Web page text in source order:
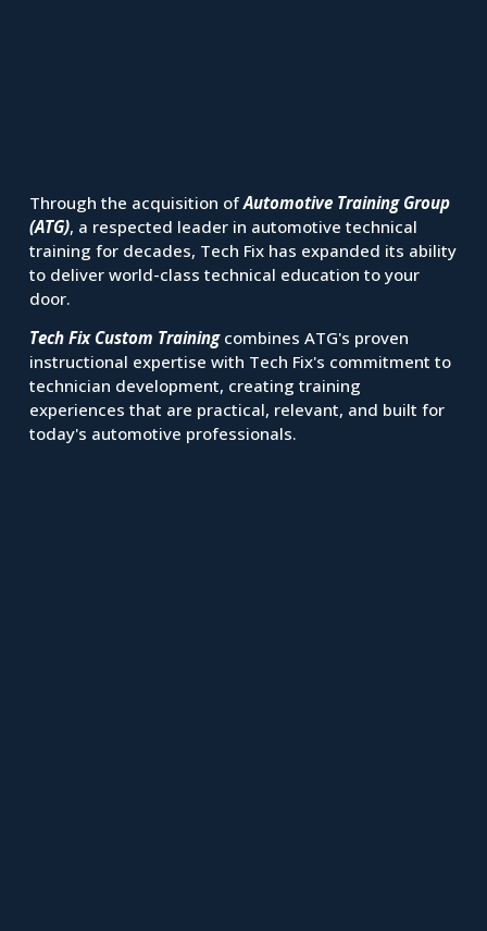
Through the acquisition of Automotive Training Group
(ATG), a respected leader in automotive technical
training for decades, Tech Fix has expanded its ability
to deliver world-class technical education to your
door.
Tech Fix Custom Training combines ATG's proven
instructional expertise with Tech Fix's commitment to
technician development, creating training
experiences that are practical, relevant, and built for
today's automotive professionals.